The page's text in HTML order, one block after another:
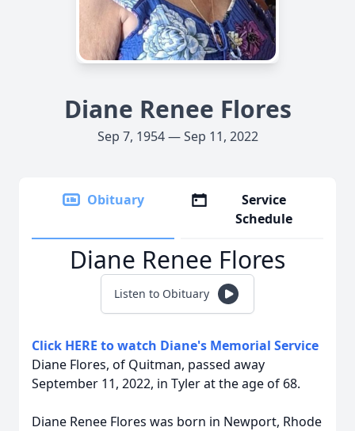
Diane Renee Flores
Sep 7, 1954 — Sep 11, 2022
Obituary
Service
Schedule
Diane Renee Flores
Listen to Obituary
Click HERE to watch Diane's Memorial Service
Diane Flores, of Quitman, passed away
September 11, 2022, in Tyler at the age of 68.
Diane Renee Flores was born in Newport, Rhode